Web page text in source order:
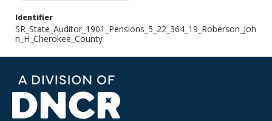
Identifier
SR_State_Auditor_1901_Pensions_5_22_364_19_Roberson_Joh
n_H_Cherokee_County